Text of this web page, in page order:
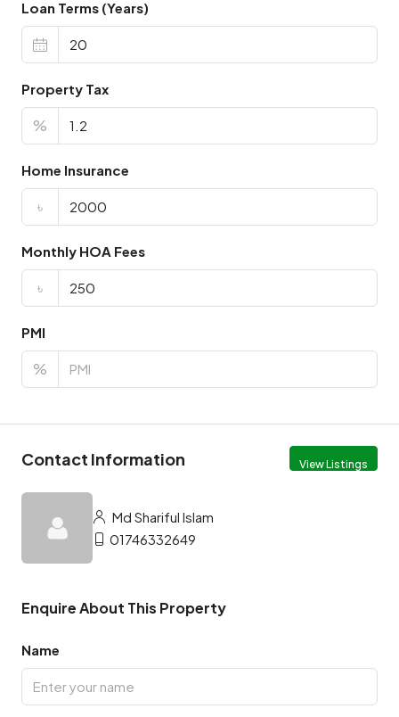
Loan Terms (Years)
Property Tax
%
Home Insurance
৳
Monthly HOA Fees
৳
PMI
%
Contact Information View Listings
Md Shariful Islam
01746332649
Enquire About This Property
Name